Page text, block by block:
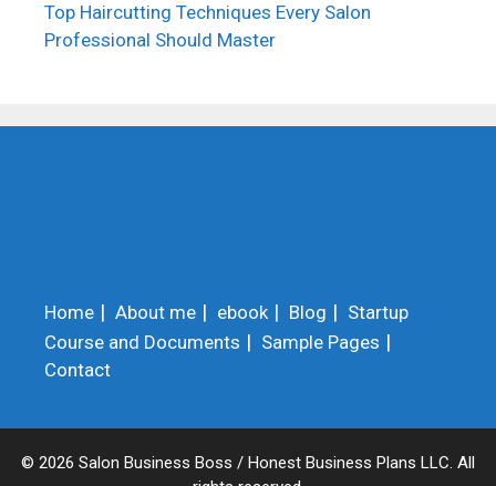
Top Haircutting Techniques Every Salon
Professional Should Master
Home About me ebook Blog
Startup
Course and Documents
Sample Pages
Contact
© 2026 Salon Business Boss / Honest Business Plans LLC. All